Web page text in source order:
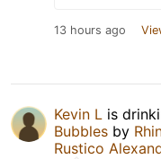
13 hours ago
Kevin L is
Bubbles by
Rustico